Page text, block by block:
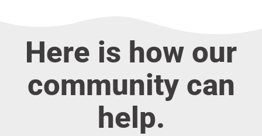
Here is how our
community can
help.